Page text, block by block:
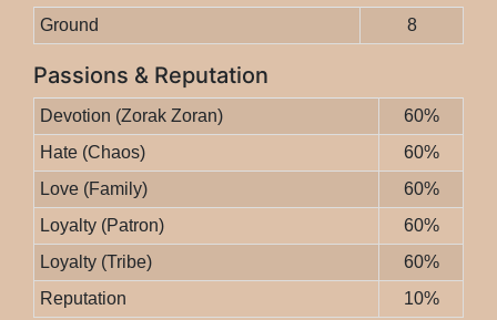
Ground 8
Passions & Reputation
Devotion (Zorak Zoran)
60%
Hate (Chaos)
60%
Love (Family)
60%
Loyalty (Patron)
60%
Loyalty (Tribe)
60%
Reputation
10%